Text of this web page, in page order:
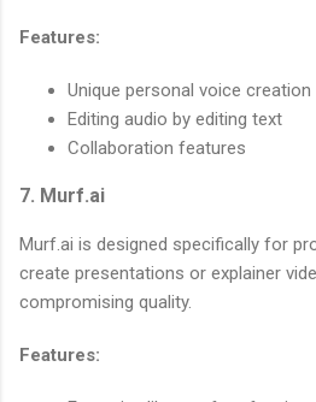
Features:
Unique personal voice creation
Editing audio by editing text
Collaboration features
7. Murf.ai
Murf.ai is designed specifically for
create presentations or explainer
compromising quality.
Features: